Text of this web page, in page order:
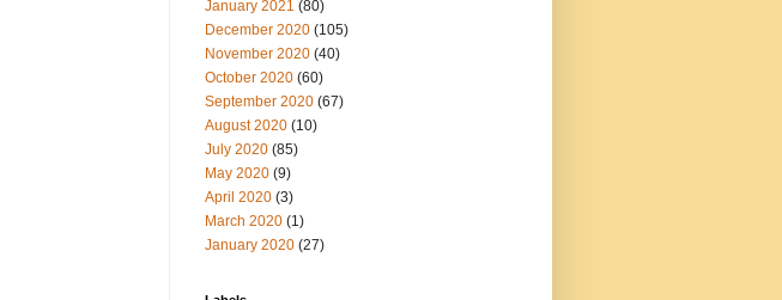
January 2021 (80)
December 2020 (105)
November 2020 (40)
October 2020 (60)
September 2020 (67)
August 2020 (10)
July 2020 (85)
May 2020 (9)
April 2020 (3)
March 2020 (1)
January 2020 (27)